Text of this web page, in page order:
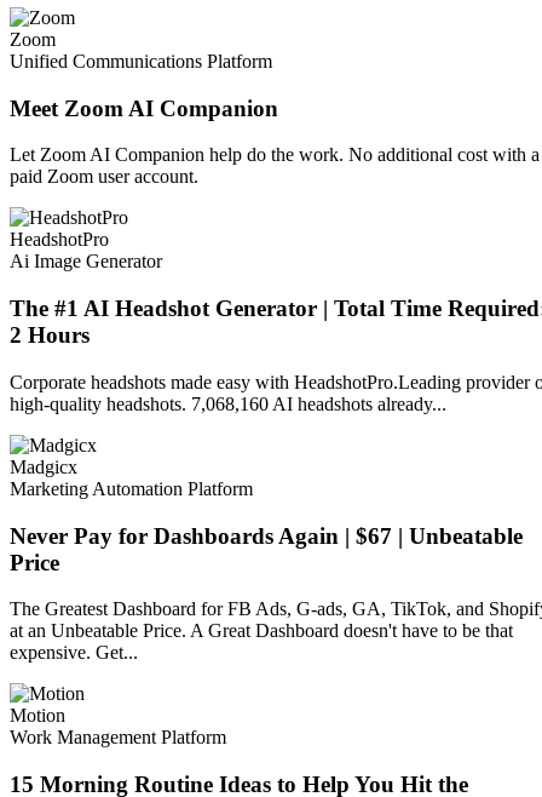
Zoom
Unified Communications Platform
Meet Zoom AI Companion
Let Zoom AI Companion help do the work. No additional cost with a
paid Zoom user account.
HeadshotPro
Ai Image Generator
The #1 AI Headshot Generator | Total Time
2 Hours
Corporate headshots made easy with HeadshotPro.Leading provider
high-quality headshots. 7,068,160 AI headshots already...
Madgicx
Marketing Automation Platform
Never Pay for Dashboards Again | $67 | Unbeatable
Price
The Greatest Dashboard for FB Ads, G-ads, GA, TikTok, and
at an Unbeatable Price. A Great Dashboard doesn't have to be that
expensive. Get...
Motion
Work Management Platform
15 Morning Routine Ideas to Help You Hit the